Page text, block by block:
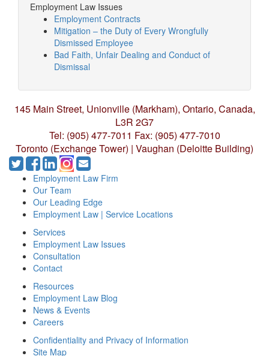
Employment Law Issues
Employment Contracts
Mitigation – the Duty of Every Wrongfully
Dismissed Employee
Bad Faith, Unfair Dealing and Conduct of
Dismissal
145 Main Street, Unionville (Markham), Ontario, Canada,
L3R 2G7
Tel: (905) 477-7011 Fax: (905) 477-7010
Toronto (Exchange Tower) | Vaughan (Deloitte Building)
Employment Law Firm
Our Team
Our Leading Edge
Employment Law | Service Locations
Services
Employment Law Issues
Consultation
Contact
Resources
Employment Law Blog
News & Events
Careers
Confidentiality and Privacy of Information
Site Map